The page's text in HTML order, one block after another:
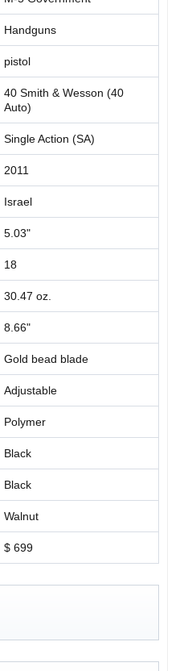
Handguns
pistol
40 Smith & Wesson (40
Auto)
Single Action (SA)
2011
Israel
5.03"
18
30.47 oz.
8.66"
Gold bead blade
Adjustable
Polymer
Black
Black
Walnut
$ 699